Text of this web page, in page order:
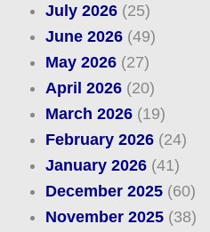
July 2026(25)
June 2026(49)
May 2026(27)
April 2026(20)
March 2026(19)
February 2026(24)
January 2026(41)
December 2025(60)
November 2025(38)